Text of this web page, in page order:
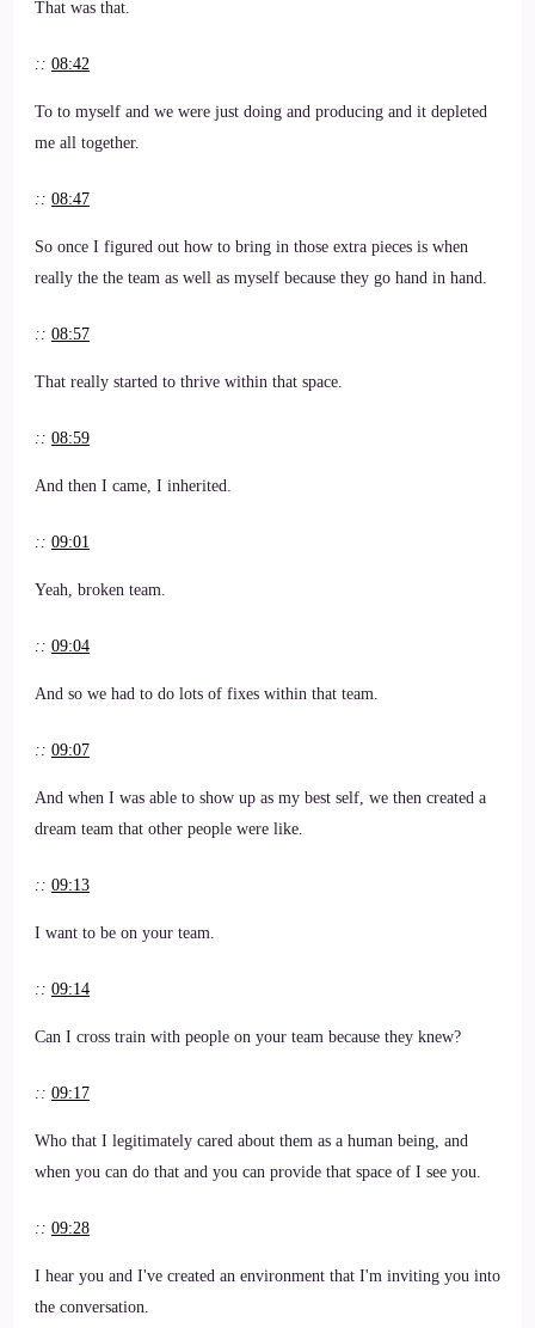
That was that.
:: 08:42
To to myself and we were just doing and producing and it depleted
me all together.
:: 08:47
So once I figured out how to bring in those extra pieces is when
really the the team as well as myself because they go hand in hand.
:: 08:57
That really started to thrive within that space.
:: 08:59
And then I came, I inherited.
:: 09:01
Yeah, broken team.
:: 09:04
And so we had to do lots of fixes within that team.
:: 09:07
And when I was able to show up as my best self, we then created a
dream team that other people were like.
:: 09:13
I want to be on your team.
:: 09:14
Can I cross train with people on your team because they knew?
:: 09:17
Who that I legitimately cared about them as a human being, and
when you can do that and you can provide that space of I see you.
:: 09:28
I hear you and I've created an environment that I'm inviting you into
the conversation.